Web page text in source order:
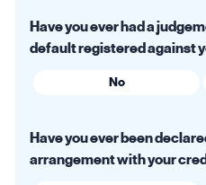
Have you ever had a
default registered against
No
Have you ever been
arrangement with your